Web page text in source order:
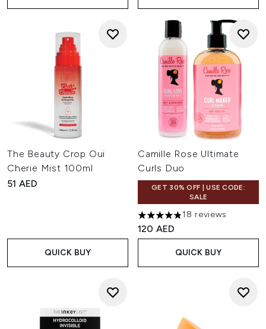
The Beauty Crop Oui
Cherie Mist 100ml
51 AED
QUICK BUY
Camille Rose Ultimate
Curls Duo
GET 30% OFF | USE CODE:
SALE
4.83 stars out of a maximum
18 reviews
120 AED
QUICK BUY